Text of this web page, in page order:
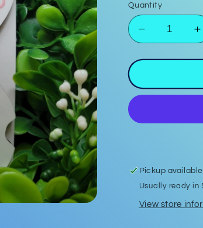
Quantity
Decrease
quantity
for
Coasters
#18
Pickup
Usually ready in
View store